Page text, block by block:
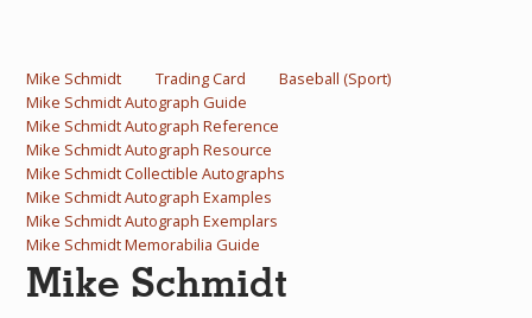
Mike Schmidt Trading Card
Baseball (Sport)
Mike Schmidt Autograph Guide
Mike Schmidt Autograph Reference
Mike Schmidt Autograph Resource
Mike Schmidt Collectible Autographs
Mike Schmidt Autograph Examples
Mike Schmidt Autograph Exemplars
Mike Schmidt Memorabilia Guide
Mike Schmidt